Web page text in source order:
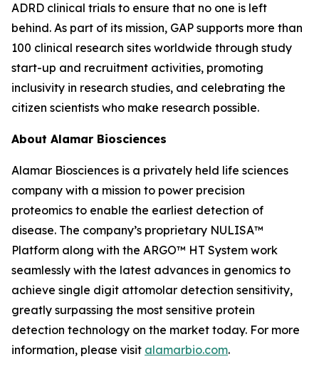
ADRD clinical trials to ensure that no one is left
behind. As part of its mission, GAP supports more than
100 clinical research sites worldwide through study
start-up and recruitment activities, promoting
inclusivity in research studies, and celebrating the
citizen scientists who make research possible.
About Alamar Biosciences
Alamar Biosciences is a privately held life sciences
company with a mission to power precision
proteomics to enable the earliest detection of
disease. The company’s proprietary NULISA™
Platform along with the ARGO™ HT System work
seamlessly with the latest advances in genomics to
achieve single digit attomolar detection sensitivity,
greatly surpassing the most sensitive protein
detection technology on the market today. For more
information, please visit alamarbio.com.